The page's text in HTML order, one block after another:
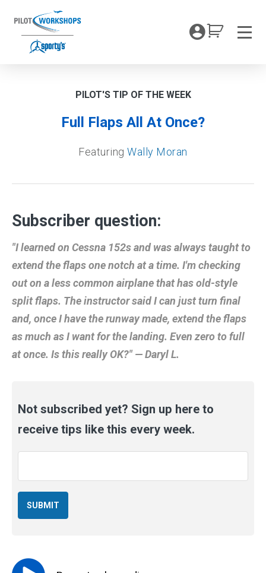
content
My
PILOT'S TIP OF THE WEEK
Full Flaps All At Once?
FeaturingWally Moran
Subscriber question:
"I learned on Cessna 152s and was always taught to
extend the flaps one notch at a time. I'm checking
out on a less common airplane that has old-style
split flaps. The instructor said I can just turn final
and, once I have the runway made, extend the flaps
as much as I want for the landing. Even zero to full
at once. Is this really OK?" — Daryl L.
Not subscribed yet? Sign up here to
receive tips like this every week.